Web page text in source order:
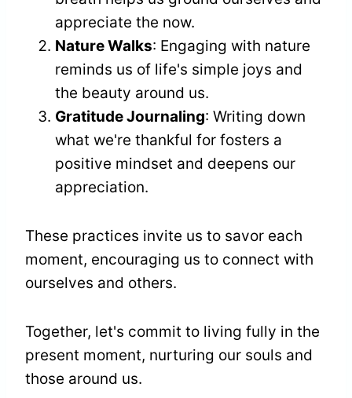
appreciate the now.
Nature Walks: Engaging with nature
reminds us of life's simple joys and
the beauty around us.
Gratitude Journaling: Writing down
what we're thankful for fosters a
positive mindset and deepens our
appreciation.
These practices invite us to savor each
moment, encouraging us to connect with
ourselves and others.
Together, let's commit to living fully in the
present moment, nurturing our souls and
those around us.